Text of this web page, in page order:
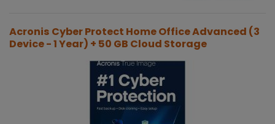
Acronis Cyber Protect Home Office Advanced (3
Device - 1 Year) + 50 GB Cloud Storage